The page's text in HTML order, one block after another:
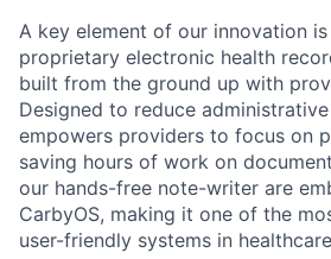
A key element of our innovation is
proprietary electronic health
built from the ground up with
Designed to reduce
empowers providers to focus on
saving hours of work on
our hands-free note-writer are
CarbyOS, making it one of the
user-friendly systems in